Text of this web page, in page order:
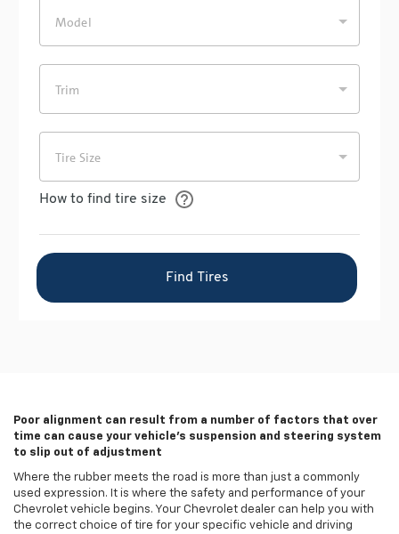
Poor alignment can result from a number of factors that over
time can cause your vehicle's suspension and steering system
to slip out of adjustment
Where the rubber meets the road is more than just a commonly
used expression. It is where the safety and performance of your
Chevrolet vehicle begins. Your Chevrolet dealer can help you with
the correct choice of tire for your specific vehicle and driving